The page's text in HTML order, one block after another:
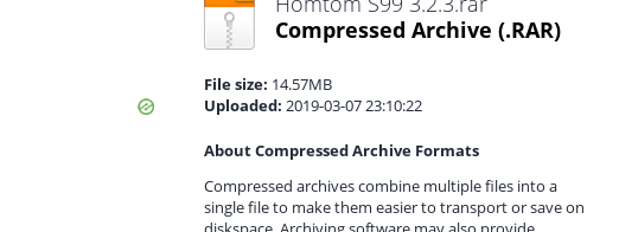
Compressed Archive (.RAR)
File size: 14.57MB
Uploaded: 2019-03-07 23:10:22
About Compressed Archive Formats
Compressed archives combine multiple files into a
single file to make them easier to transport or save on